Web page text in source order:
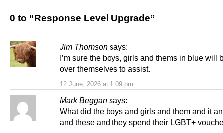
0 to “Response Level Upgrade”
Jim Thomson says:
12 June, 2026 at 1:09 pm
I’m sure the boys, girls and thems in blue will
over themselves to assist.
Mark Beggan says:
What did the boys and girls and them and it
and these and they spend their LGBT+